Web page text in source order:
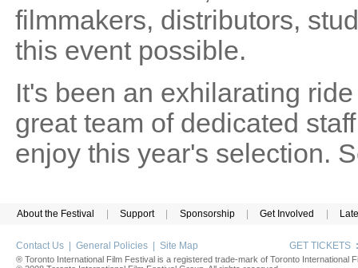
filmmakers, distributors,
this event possible.
It's been an exhilarating
great team of dedicated
enjoy this year's selection.
About the Festival Support Sponsorship Get Involved
Contact Us | General Policies | Site Map GET TICKETS :
® Toronto International Film Festival is a registered trade-mark of Toronto International